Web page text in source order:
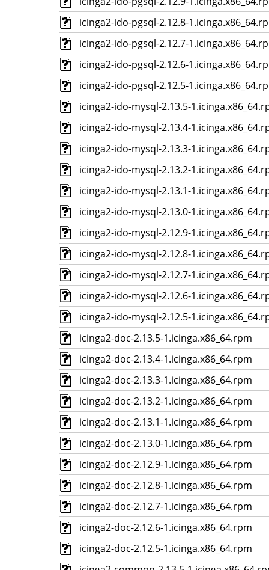
icinga2-ido-pgsql-2.12.8-
icinga2-ido-pgsql-2.12.7-
icinga2-ido-pgsql-2.12.6-
icinga2-ido-pgsql-2.12.5-
icinga2-ido-mysql-2.13.5-
icinga2-ido-mysql-2.13.4-
icinga2-ido-mysql-2.13.3-
icinga2-ido-mysql-2.13.2-
icinga2-ido-mysql-2.13.1-
icinga2-ido-mysql-2.13.0-
icinga2-ido-mysql-2.12.9-
icinga2-ido-mysql-2.12.8-
icinga2-ido-mysql-2.12.7-
icinga2-ido-mysql-2.12.6-
icinga2-ido-mysql-2.12.5-
icinga2-doc-2.13.5-1.icinga.x86_64.rpm
icinga2-doc-2.13.4-1.icinga.x86_64.rpm
icinga2-doc-2.13.3-1.icinga.x86_64.rpm
icinga2-doc-2.13.2-1.icinga.x86_64.rpm
icinga2-doc-2.13.1-1.icinga.x86_64.rpm
icinga2-doc-2.13.0-1.icinga.x86_64.rpm
icinga2-doc-2.12.9-1.icinga.x86_64.rpm
icinga2-doc-2.12.8-1.icinga.x86_64.rpm
icinga2-doc-2.12.7-1.icinga.x86_64.rpm
icinga2-doc-2.12.6-1.icinga.x86_64.rpm
icinga2-doc-2.12.5-1.icinga.x86_64.rpm